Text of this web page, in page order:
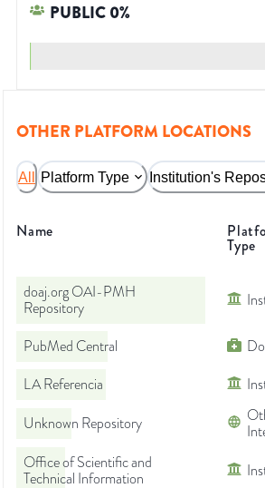
PUBLIC0%
OTHER PLATFORM LOCATIONS
All Platform Type Institution's
Name
Type
doaj.org OAI-PMH
Repository
PubMed Central
LA Referencia
Unknown Repository
Office of Scientific and
Technical Information